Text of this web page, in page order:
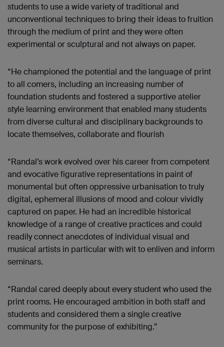
students to use a wide variety of traditional and
unconventional techniques to bring their ideas to fruition
through the medium of print and they were often
experimental or sculptural and not always on paper.
“He championed the potential and the language of print
to all comers, including an increasing number of
foundation students and fostered a supportive atelier
style learning environment that enabled many students
from diverse cultural and disciplinary backgrounds to
locate themselves, collaborate and flourish
“Randal’s work evolved over his career from competent
and evocative figurative representations in paint of
monumental but often oppressive urbanisation to truly
digital, ephemeral illusions of mood and colour vividly
captured on paper. He had an incredible historical
knowledge of a range of creative practices and could
readily connect anecdotes of individual visual and
musical artists in particular with wit to enliven and inform
seminars.
“Randal cared deeply about every student who used the
print rooms. He encouraged ambition in both staff and
students and considered them a single creative
community for the purpose of exhibiting.”